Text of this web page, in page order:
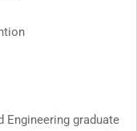
Engineering graduate